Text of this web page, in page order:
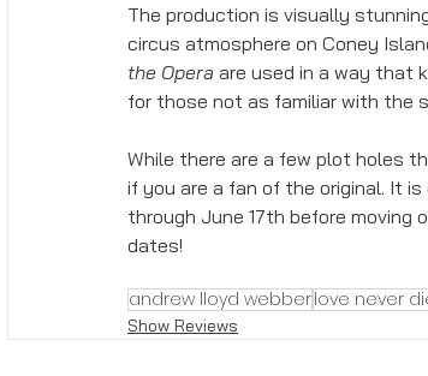
The production is visually
circus atmosphere on Coney
the Opera are used in a way that
for those not as familiar with the
While there are a few plot holes
if you are a fan of the original. It
through June 17th before moving
dates!
andrew lloyd webberlove never
Show Reviews